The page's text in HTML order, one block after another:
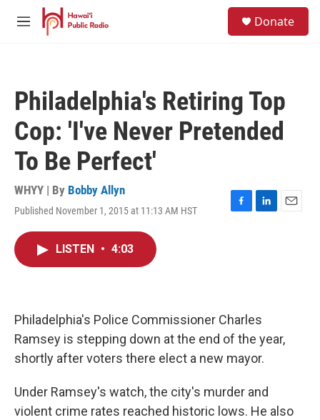
Skip to main content
M
Donate
Philadelphia's Retiring Top
Cop: 'I've Never Pretended
To Be Perfect'
WHYY | By Bobby Allyn
Published November 1, 2015 at 11:13 AM HST
F
L
E
LISTEN • 4:03
Philadelphia's Police Commissioner Charles
Ramsey is stepping down at the end of the year,
shortly after voters there elect a new mayor.
Under Ramsey's watch, the city's murder and
violent crime rates reached historic lows. He also